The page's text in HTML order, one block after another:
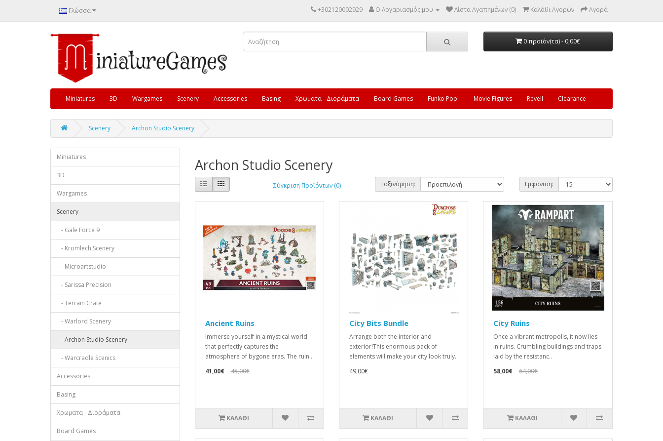
Γλώσσα +302120002929 Ο Λογαριασμός μου Λίστα Αγαπημένων (0) Καλάθι Αγορών Αγορά
0 προϊόν(τα) - 0,00€
Miniatures 3D Wargames Scenery Accessories Basing Χρωματα - Διοράματα Board Games Funko Pop! Movie Figures Revell Clearance
Scenery Archon Studio Scenery
Miniatures
3D
Wargames
Scenery
- Gale Force 9
- Kromlech Scenery
- Microartstudio
- Sarissa Precision
- Terrain Crate
- Warlord Scenery
- Archon Studio Scenery
- Warcradle Scenics
Accessories
Basing
Χρωματα - Διοράματα
Board Games
Archon Studio Scenery
Σύγκριση Προϊόντων (0) Ταξινόμηση: Εμφάνιση:
Ancient Ruins
Immerse yourself in a mystical world
that perfectly captures the
atmosphere of bygone eras. The ruin..
41,00€
45,00€
ΚΑΛΆΘΙ
City Bits Bundle
Arrange both the interior and
exterior!This enormous pack of
elements will make your city look truly..
49,00€
ΚΑΛΆΘΙ
City Ruins
Once a vibrant metropolis, it now lies
in ruins. Crumbling buildings and traps
laid by the resistanc..
58,00€
64,00€
ΚΑΛΆΘΙ